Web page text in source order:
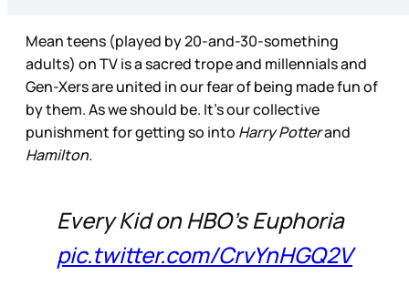
Mean teens (played by 20-and-30-something
adults) on TV is a sacred trope and millennials and
Gen-Xers are united in our fear of being made fun of
by them. As we should be. It’s our collective
punishment for getting so into Harry Potterand
Hamilton.
Every Kid on HBO’s Euphoria
pic.twitter.com/CrvYnHGQ2V